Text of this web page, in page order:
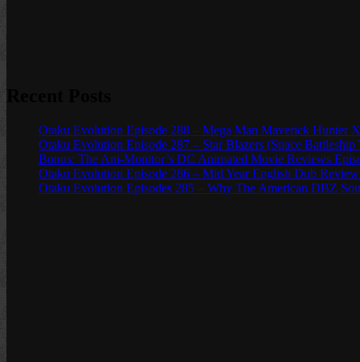
Otaku Evolution Episode 288 – Mega Man Maverick Hunter
Otaku Evolution Episode 287 – Star Blazers (Space Battleship
Bonus: The Ani-Monitor’s DC Animated Movie Reviews
Otaku Evolution Episode 286 – Mid Year English Dub
Otaku Evolution Episodes 285 – Why The American DBZ